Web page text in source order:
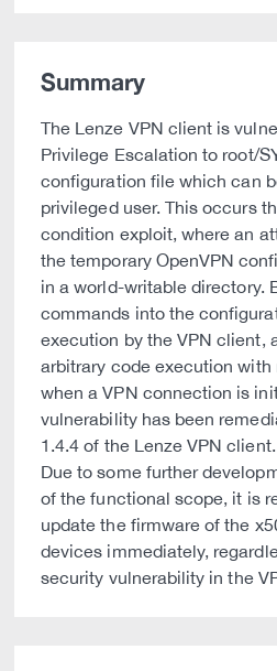
Summary
The Lenze VPN client is
Privilege Escalation to root/
configuration file which can
privileged user. This occurs
condition exploit, where an
the temporary OpenVPN
in a world-writable directory.
commands into the
execution by the VPN client,
arbitrary code execution
when a VPN connection is
vulnerability has been
1.4.4 of the Lenze VPN client.
Due to some further
of the functional scope, it is
update the firmware of the
devices immediately,
security vulnerability in the